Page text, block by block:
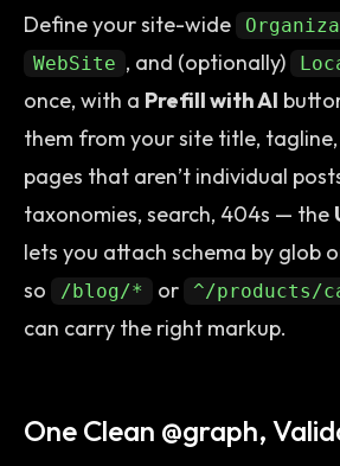
Define your site-wide
WebSite , and (optionally)
once, with a Prefill with AI
them from your site title,
pages that aren’t individual
taxonomies, search, 404s — the
lets you attach schema by glob
so
/blog/* or ^/products/
can carry the right markup.
One Clean @graph,